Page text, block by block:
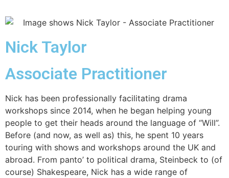
Nick Taylor
Associate Practitioner
Nick has been professionally facilitating drama
workshops since 2014, when he began helping young
people to get their heads around the language of “Will”.
Before (and now, as well as) this, he spent 10 years
touring with shows and workshops around the UK and
abroad. From panto’ to political drama, Steinbeck to (of
course) Shakespeare, Nick has a wide range of